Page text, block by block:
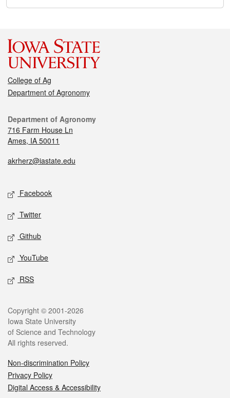
College of Ag
Department of Agronomy
Department of Agronomy
716 Farm House Ln
Ames, IA 50011
akrherz@iastate.edu
Facebook
Twitter
Github
YouTube
RSS
Copyright © 2001-2026
Iowa State University
of Science and Technology
All rights reserved.
Non-discrimination Policy
Privacy Policy
Digital Access & Accessibility